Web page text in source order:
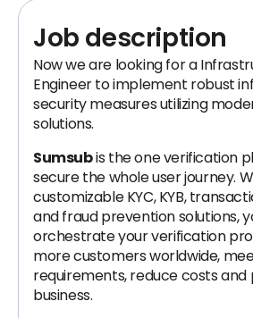
Job description
Now we are looking for a
Engineer to implement robust
security measures utilizing
solutions.
Sumsubis the one verification
secure the whole user journey.
customizable KYC, KYB,
and fraud prevention solutions,
orchestrate your verification
more customers worldwide,
requirements, reduce costs
business.